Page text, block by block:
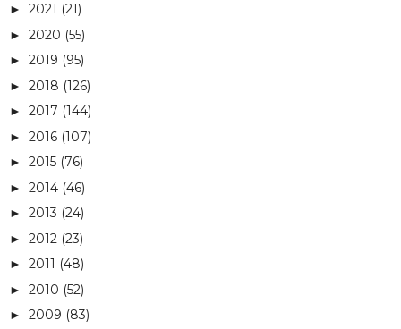
► 2021 (21)
► 2020 (55)
► 2019 (95)
► 2018 (126)
► 2017 (144)
► 2016 (107)
► 2015 (76)
► 2014 (46)
► 2013 (24)
► 2012 (23)
► 2011 (48)
► 2010 (52)
► 2009 (83)